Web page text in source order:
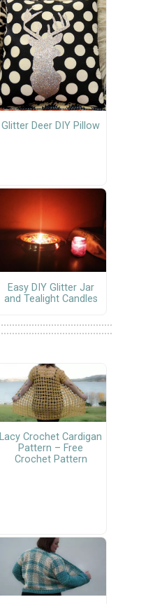
Glitter Deer DIY Pillow
Easy DIY Glitter Jar
and Tealight Candles
Lacy Crochet Cardigan
Pattern – Free
Crochet Pattern